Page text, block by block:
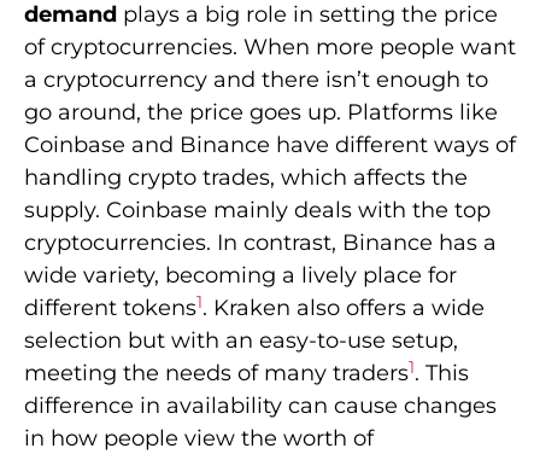
demand plays a big role in setting the price
of cryptocurrencies. When more people want
a cryptocurrency and there isn’t enough to
go around, the price goes up. Platforms like
Coinbase and Binance have different ways of
handling crypto trades, which affects the
supply. Coinbase mainly deals with the top
cryptocurrencies. In contrast, Binance has a
wide variety, becoming a lively place for
different tokens1. Kraken also offers a wide
selection but with an easy-to-use setup,
meeting the needs of many traders1. This
difference in availability can cause changes
in how people view the worth of